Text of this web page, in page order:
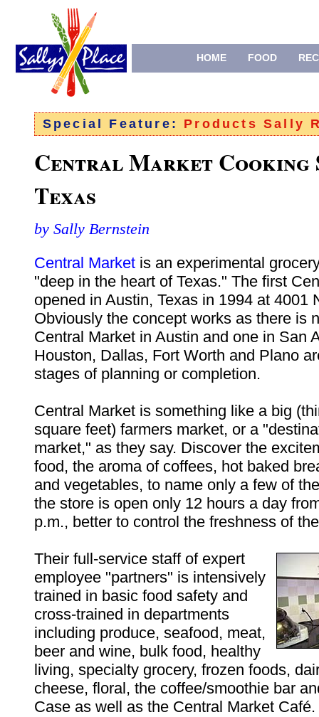
HOME FOOD
Special Feature: Products Sally
Central Market Cooking
Texas
by Sally Bernstein
Central Market is an experimental
"deep in the heart of Texas." The first
opened in Austin, Texas in 1994 at 4001
Obviously the concept works as there is
Central Market in Austin and one in San
Houston, Dallas, Fort Worth and Plano
stages of planning or completion.
Central Market is something like a big
square feet) farmers market, or a
market," as they say. Discover the
food, the aroma of coffees, hot baked
and vegetables, to name only a few of
the store is open only 12 hours a day
p.m., better to control the freshness of
Their full-service staff of expert
employee "partners" is intensively
trained in basic food safety and
cross-trained in departments
including produce, seafood, meat,
beer and wine, bulk food, healthy
living, specialty grocery, frozen foods,
cheese, floral, the coffee/smoothie bar
Case as well as the Central Market Café.